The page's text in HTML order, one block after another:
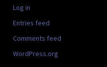
Log in
Entries feed
Comments feed
WordPress.org